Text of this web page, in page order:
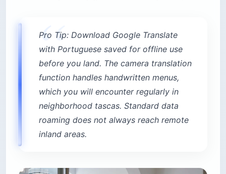
Pro Tip: Download Google Translate
with Portuguese saved for offline use
before you land. The camera translation
function handles handwritten menus,
which you will encounter regularly in
neighborhood tascas. Standard data
roaming does not always reach remote
inland areas.